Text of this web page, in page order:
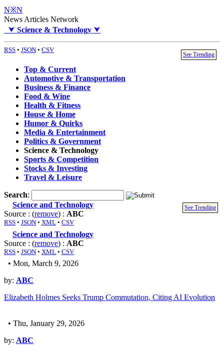
N※N
News Articles Network
⮟ Science & Technology ⮟
RSS • JSON • CSV
See Trending
Top & Current
Automotive & Transportation
Business & Finance
Food & Wine
Health & Fitness
House & Home
Humor & Quirks
Media & Entertainment
Politics & Government
Science & Technology
Sports & Competition
Stocks & Investing
Travel & Leisure
Search:
See Trending
Science and Technology
Source : (remove) : ABC
RSS • JSON • XML • CSV
Science and Technology
Source : (remove) : ABC
RSS • JSON • XML • CSV
• Mon, March 9, 2026
by: ABC
Elizabeth Holmes Seeks Trump Commutation, Citing AI Evolution
• Thu, January 29, 2026
by: ABC